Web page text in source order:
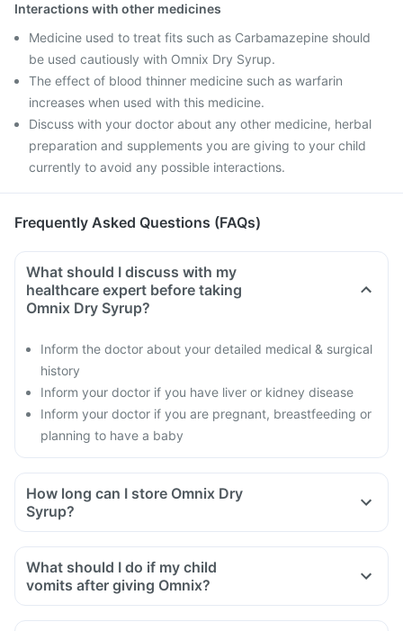
Interactions with other medicines
Medicine used to treat fits such as Carbamazepine should
be used cautiously with Omnix Dry Syrup.
The effect of blood thinner medicine such as warfarin
increases when used with this medicine.
Discuss with your doctor about any other medicine, herbal
preparation and supplements you are giving to your child
currently to avoid any possible interactions.
Frequently Asked Questions (FAQs)
What should I discuss with my
healthcare expert before taking
Omnix Dry Syrup?
Inform the doctor about your detailed medical & surgical
history
Inform your doctor if you have liver or kidney disease
Inform your doctor if you are pregnant, breastfeeding or
planning to have a baby
How long can I store Omnix Dry
Syrup?
What should I do if my child
vomits after giving Omnix?